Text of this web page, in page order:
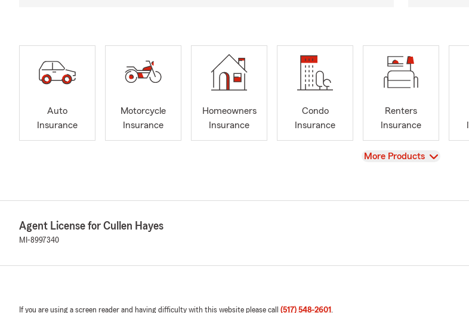
Auto
Insurance
Motorcycle
Insurance
Homeowners
Insurance
Condo
Insurance
Renters
Insurance
View
More Products
Agent License for Cullen Hayes
MI-8997340
If you are using a screen reader and having difficulty with this website please call (517) 548-2601